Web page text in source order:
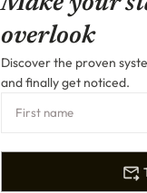
overlook
Discover the proven
and finally get noticed.